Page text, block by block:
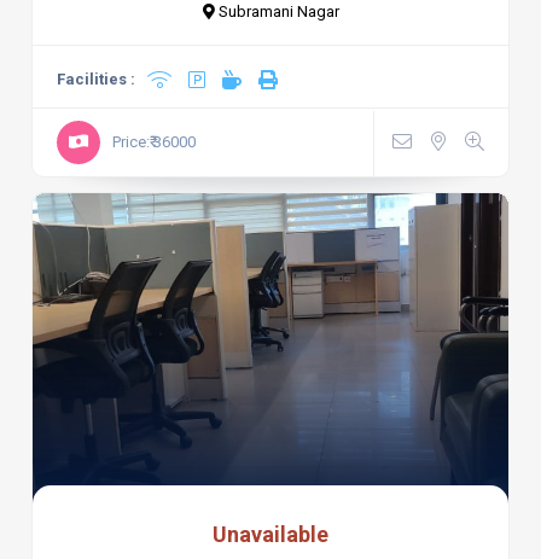
Subramani Nagar
Facilities :
Price:₹ 36000
Unavailable